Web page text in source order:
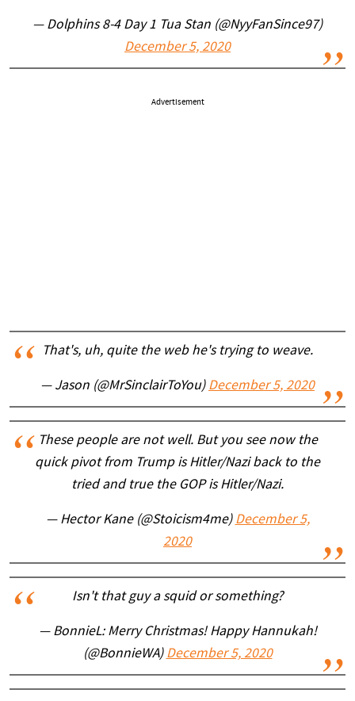
— Dolphins 8-4 Day 1 Tua Stan (@NyyFanSince97)
December 5, 2020
Advertisement
That's, uh, quite the web he's trying to weave.
— Jason (@MrSinclairToYou) December 5, 2020
These people are not well. But you see now the
quick pivot from Trump is Hitler/Nazi back to the
tried and true the GOP is Hitler/Nazi.
— Hector Kane (@Stoicism4me) December 5,
2020
Isn't that guy a squid or something?
— BonnieL: Merry Christmas! Happy Hannukah!
(@BonnieWA) December 5, 2020